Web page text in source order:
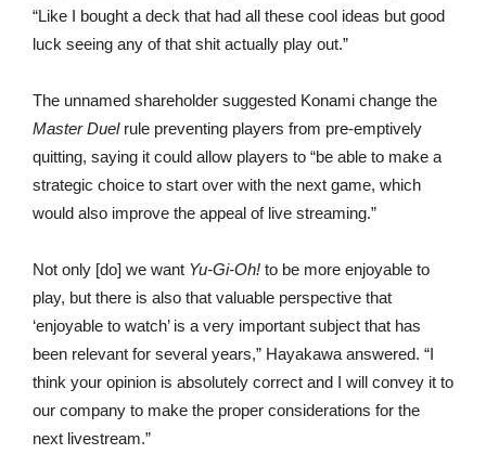
“Like I bought a deck that had all these cool ideas but good
luck seeing any of that shit actually play out.”
The unnamed shareholder suggested Konami change the
Master Duelrule preventing players from pre-emptively
quitting, saying it could allow players to “be able to make a
strategic choice to start over with the next game, which
would also improve the appeal of live streaming.”
Not only [do] we want Yu-Gi-Oh! to be more enjoyable to
play, but there is also that valuable perspective that
‘enjoyable to watch’ is a very important subject that has
been relevant for several years,” Hayakawa answered. “I
think your opinion is absolutely correct and I will convey it to
our company to make the proper considerations for the
next livestream.”